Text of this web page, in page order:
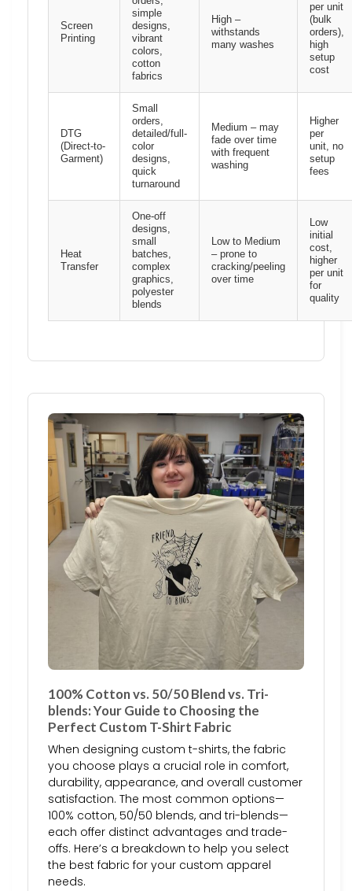
Screen
Printing
simple
designs,
vibrant
colors,
cotton
fabrics
High –
withstands
many washes
per unit
(bulk
orders),
high
setup
cost
DTG
(Direct-to-
Garment)
Small
orders,
detailed/full-
color
designs,
quick
turnaround
Medium – may
fade over time
with frequent
washing
Higher
per
unit, no
setup
fees
Heat
Transfer
One-off
designs,
small
batches,
complex
graphics,
polyester
blends
Low to Medium
– prone to
cracking/peeling
over time
Low
initial
cost,
higher
per unit
for
quality
100% Cotton vs. 50/50 Blend vs. Tri-
blends: Your Guide to Choosing the
Perfect Custom T-Shirt Fabric
When designing custom t-shirts, the fabric
you choose plays a crucial role in comfort,
durability, appearance, and overall customer
satisfaction. The most common options—
100% cotton, 50/50 blends, and tri-blends—
each offer distinct advantages and trade-
offs. Here’s a breakdown to help you select
the best fabric for your custom apparel
needs.